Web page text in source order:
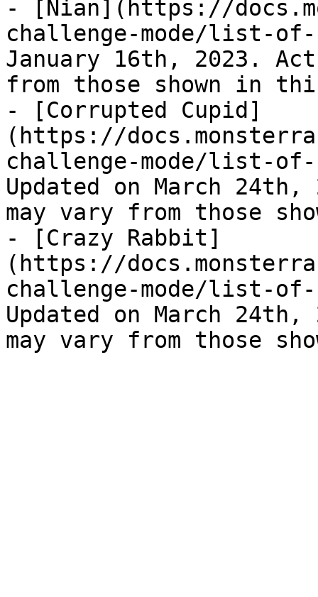
- [Nian](https://
challenge-mode/list-of-
January 16th, 2023.
from those shown in
- [Corrupted Cupid]
(https://
challenge-mode/list-
Updated on March
may vary from those
- [Crazy Rabbit]
(https://
challenge-mode/list-
Updated on March